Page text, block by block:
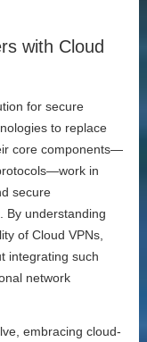
with Cloud
for secure
to replace
core components—
in
secure
By understanding
of Cloud VPNs,
integrating such
network
embracing cloud-